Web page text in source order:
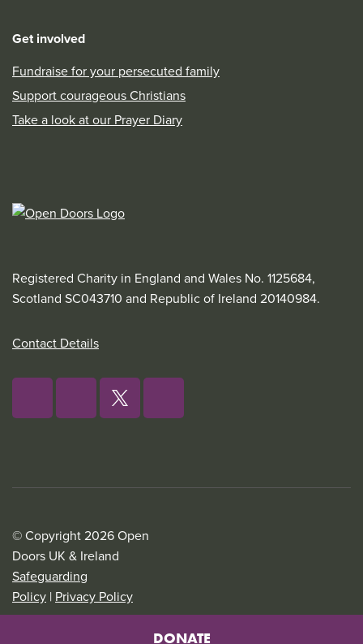
Get involved
Fundraise for your persecuted family
Support courageous Christians
Take a look at our Prayer Diary
Registered Charity in England and Wales No. 1125684,
Scotland SC043710 and Republic of Ireland 20140984.
Contact Details
© Copyright 2026 Open
Doors UK & Ireland
Safeguarding
Policy | Privacy Policy
DONATE